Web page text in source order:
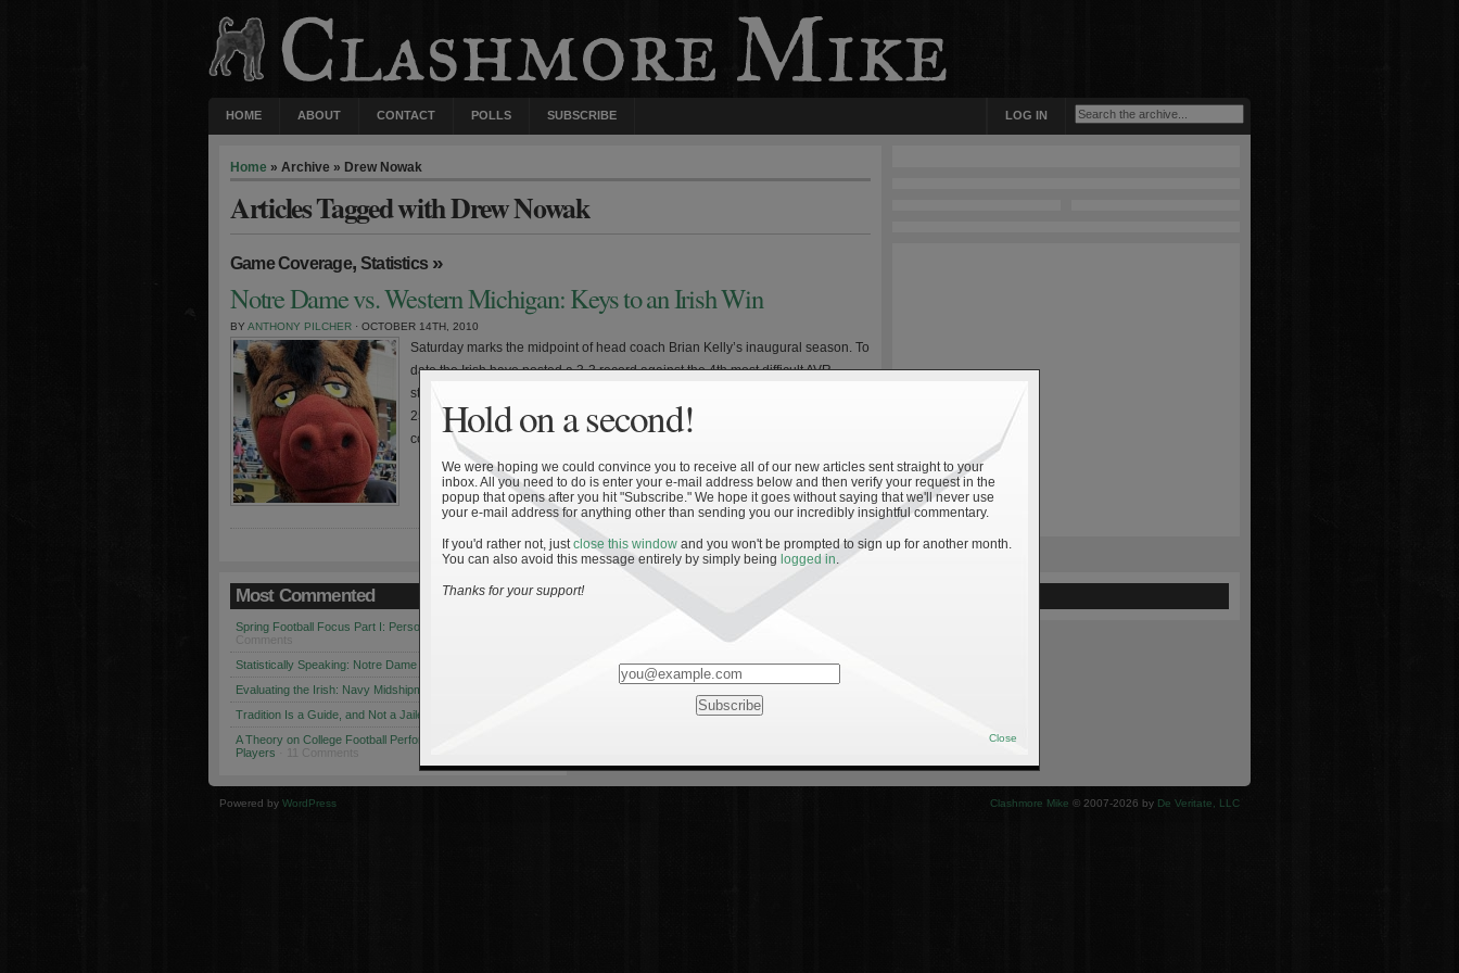
HOME ABOUT CONTACT POLLS SUBSCRIBE LOG IN
Home » Archive » Drew Nowak
Articles Tagged with Drew Nowak
Game Coverage, Statistics »
Notre Dame vs. Western Michigan: Keys to an Irish Win
BY ANTHONY PILCHER · OCTOBER 14TH, 2010
Saturday marks the midpoint of head coach Brian Kelly’s inaugural season. To
date the Irish have posted a 3-3 record against the 4th most difficult AVR
strength of schedule, with two of the losses coming by narrow margins to top
25 teams. Fortunately, the next three games feature three very winnable
contests. The first is […]
Most Commented
Spring Football Focus Part I: Personnel Changes
Comments
Statistically Speaking: Notre Dame vs. USC
Evaluating the Irish: Navy Midshipmen
Tradition Is a Guide, and Not a Jailer
A Theory on College Football Performance: Part 1 - The
Players · 11 Comments
Most Rated
Powered by WordPress Clashmore Mike © 2007-2026 by De Veritate, LLC
Hold on a second!
We were hoping we could convince you to receive all of our new articles sent straight to your
inbox. All you need to do is enter your e-mail address below and then verify your request in the
popup that opens after you hit "Subscribe." We hope it goes without saying that we'll never use
your e-mail address for anything other than sending you our incredibly insightful commentary.
If you'd rather not, justclose this window and you won't be prompted to sign up for another month.
You can also avoid this message entirely by simply being logged in.
Thanks for your support!
Close